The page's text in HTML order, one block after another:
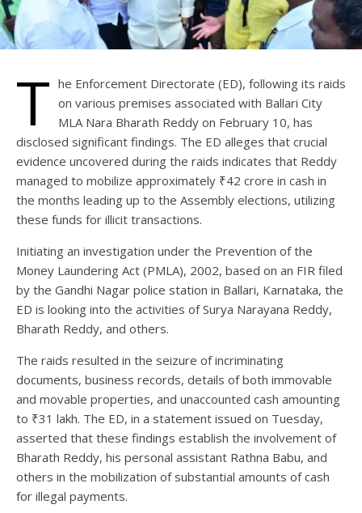
T he Enforcement Directorate (ED), following its raids
on various premises associated with Ballari City
MLA Nara Bharath Reddy on February 10, has
disclosed significant findings. The ED alleges that crucial
evidence uncovered during the raids indicates that Reddy
managed to mobilize approximately ₹42 crore in cash in
the months leading up to the Assembly elections, utilizing
these funds for illicit transactions.
Initiating an investigation under the Prevention of the
Money Laundering Act (PMLA), 2002, based on an FIR filed
by the Gandhi Nagar police station in Ballari, Karnataka, the
ED is looking into the activities of Surya Narayana Reddy,
Bharath Reddy, and others.
The raids resulted in the seizure of incriminating
documents, business records, details of both immovable
and movable properties, and unaccounted cash amounting
to ₹31 lakh. The ED, in a statement issued on Tuesday,
asserted that these findings establish the involvement of
Bharath Reddy, his personal assistant Rathna Babu, and
others in the mobilization of substantial amounts of cash
for illegal payments.